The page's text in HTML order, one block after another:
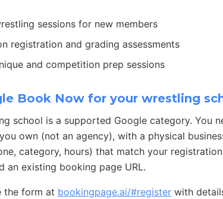
sessions for new members
registration and grading assessments
and competition prep sessions
Book Now for your wrestling
school is a supported Google category. You
own (not an agency), with a physical
category, hours) that match your
an existing booking page URL.
the form at bookingpage.ai/#register with